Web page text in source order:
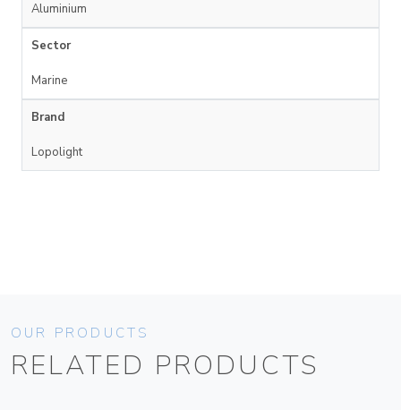
Aluminium
Sector
Marine
Brand
Lopolight
OUR PRODUCTS
RELATED PRODUCTS